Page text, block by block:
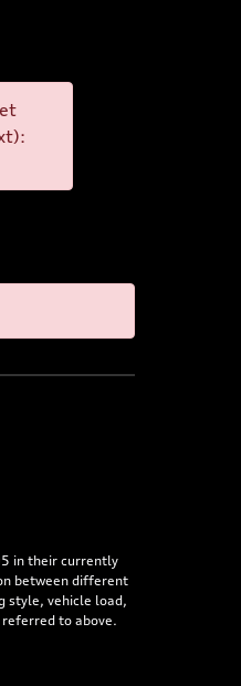
in their currently
between different
style, vehicle load,
to above.